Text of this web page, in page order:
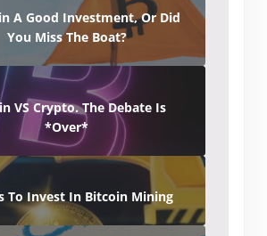
A Good Investment, Or Did
You Miss The Boat?
VS Crypto. The Debate Is
*Over*
To Invest In Bitcoin Mining